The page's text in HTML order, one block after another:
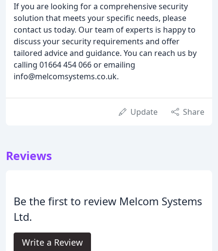
If you are looking for a comprehensive security
solution that meets your specific needs, please
contact us today. Our team of experts is happy to
discuss your security requirements and offer
tailored advice and guidance. You can reach us by
calling 01664 454 066 or emailing
info@melcomsystems.co.uk.
Update Share
Reviews
Be the first to review Melcom Systems
Ltd.
Write a Review